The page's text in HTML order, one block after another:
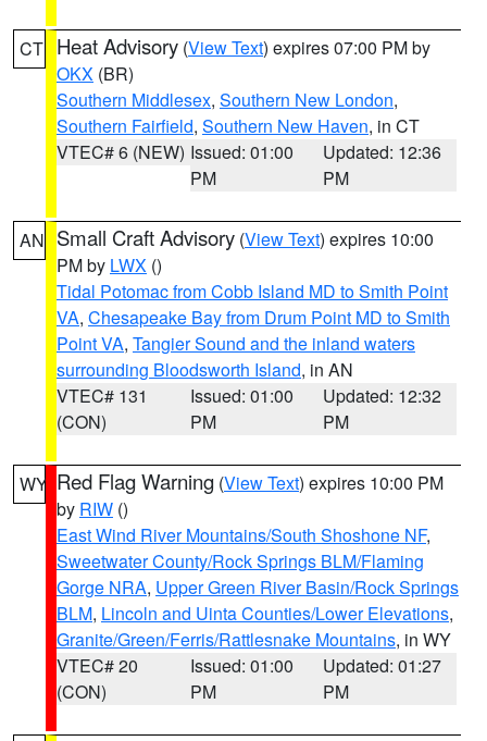
CT Heat Advisory (View Text) expires 07:00 PM by
OKX (BR)
Southern Middlesex, Southern New London,
Southern Fairfield, Southern New Haven, in CT
VTEC# 6 (NEW) Issued: 01:00
PM
Updated: 12:36
PM
AN Small Craft Advisory (View Text) expires 10:00
PM by LWX ()
Tidal Potomac from Cobb Island MD to Smith Point
VA, Chesapeake Bay from Drum Point MD to Smith
Point VA, Tangier Sound and the inland waters
surrounding Bloodsworth Island, in AN
VTEC# 131
(CON)
Issued: 01:00
PM
Updated: 12:32
PM
WY Red Flag Warning (View Text) expires 10:00 PM
by RIW ()
East Wind River Mountains/South Shoshone NF,
Sweetwater County/Rock Springs BLM/Flaming
Gorge NRA, Upper Green River Basin/Rock Springs
BLM, Lincoln and Uinta Counties/Lower Elevations,
Granite/Green/Ferris/Rattlesnake Mountains, in WY
VTEC# 20
(CON)
Issued: 01:00
PM
Updated: 01:27
PM